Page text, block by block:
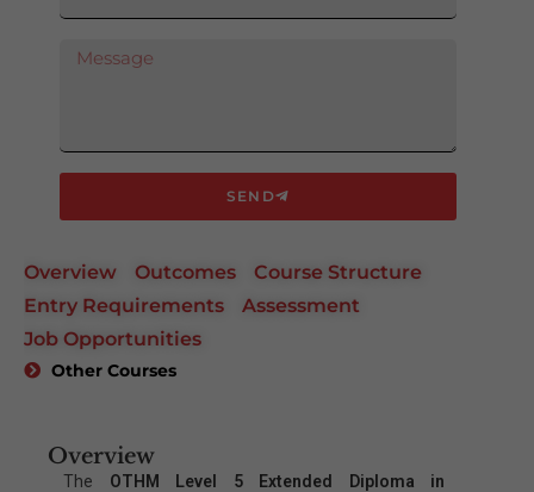
SEND
Overview Outcomes
Course Structure
Entry Requirements
Assessment
Job Opportunities
Other Courses
Overview
The OTHM Level 5 Extended Diploma in